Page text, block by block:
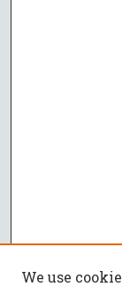
We use